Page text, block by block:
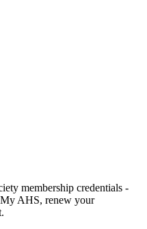
membership credentials -
AHS, renew your